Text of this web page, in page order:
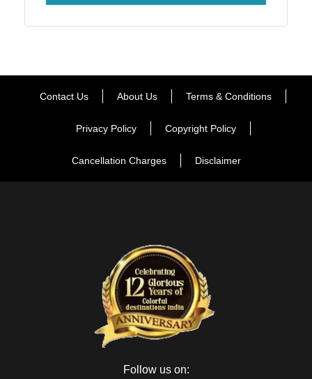
Contact Us About Us Terms & Conditions
Privacy Policy Copyright Policy
Cancellation Charges Disclaimer
Follow us on: